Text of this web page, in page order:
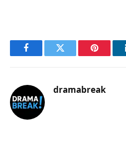
FacebookTwitter Pinterest
dramabreak